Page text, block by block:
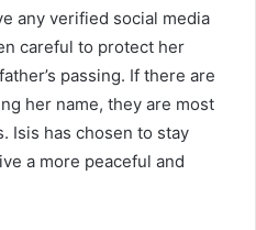
any verified social media
careful to protect her
passing. If there are
her name, they are most
Isis has chosen to stay
a more peaceful and